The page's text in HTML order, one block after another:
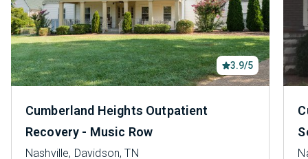
3.9/5
Cumberland Heights Outpatient
Recovery - Music Row
Nashville, Davidson, TN